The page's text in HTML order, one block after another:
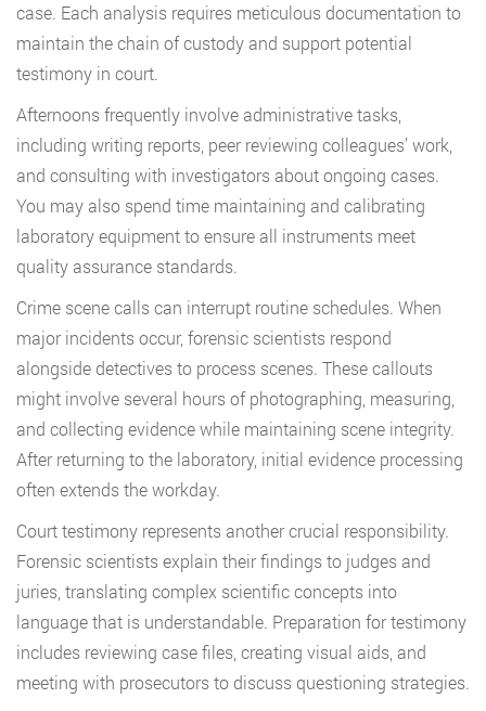
case. Each analysis requires meticulous documentation to
maintain the chain of custody and support potential
testimony in court.
Afternoons frequently involve administrative tasks,
including writing reports, peer reviewing colleagues’ work,
and consulting with investigators about ongoing cases.
You may also spend time maintaining and calibrating
laboratory equipment to ensure all instruments meet
quality assurance standards.
Crime scene calls can interrupt routine schedules. When
major incidents occur, forensic scientists respond
alongside detectives to process scenes. These callouts
might involve several hours of photographing, measuring,
and collecting evidence while maintaining scene integrity.
After returning to the laboratory, initial evidence processing
often extends the workday.
Court testimony represents another crucial responsibility.
Forensic scientists explain their findings to judges and
juries, translating complex scientific concepts into
language that is understandable. Preparation for testimony
includes reviewing case files, creating visual aids, and
meeting with prosecutors to discuss questioning strategies.